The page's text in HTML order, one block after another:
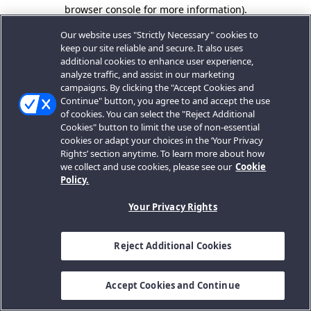
browser console for more information).
Our website uses "Strictly Necessary" cookies to
keep our site reliable and secure. It also uses
additional cookies to enhance user experience,
analyze traffic, and assist in our marketing
campaigns. By clicking the "Accept Cookies and
Continue" button, you agree to and accept the use
of cookies. You can select the "Reject Additional
Cookies" button to limit the use of non-essential
cookies or adapt your choices in the ‘Your Privacy
Rights’ section anytime. To learn more about how
we collect and use cookies, please see our Cookie
Policy.
Your Privacy Rights
Reject Additional Cookies
Accept Cookies and Continue